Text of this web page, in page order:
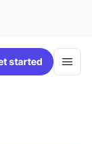
started